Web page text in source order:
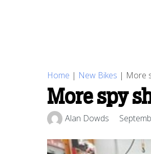
Home | New Bikes | More
More spy
Alan Dowds